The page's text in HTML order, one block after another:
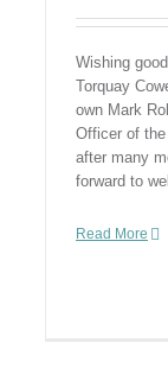
Wishing
Torquay
own Mark
Officer of
after many
forward to
Read More